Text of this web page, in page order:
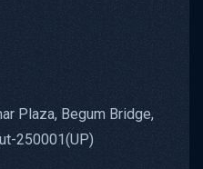
Plaza, Begum Bridge,
250001(UP)